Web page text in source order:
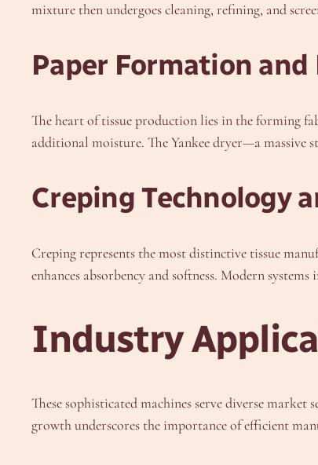
mixture then undergoes cleaning, refining, and
Paper Formation
The heart of tissue production lies in the forming
additional moisture. The Yankee dryer—a massive
Creping Technology
Creping represents the most distinctive tissue
enhances absorbency and softness. Modern
Industry
These sophisticated machines serve diverse
growth underscores the importance of efficient